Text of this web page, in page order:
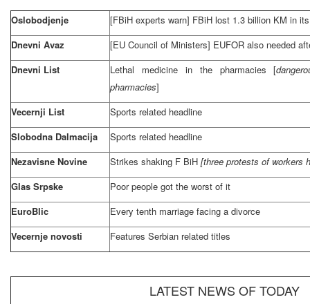
Oslobodjenje
[FBiH experts warn] FBiH lost 1.3 billion KM in
Dnevni Avaz
[EU Council of Ministers] EUFOR also needed
Dnevni List
Lethal medicine in the pharmacies [
pharmacies]
Vecernji List
Sports related headline
Slobodna Dalmacija
Sports related headline
Nezavisne Novine
Strikes shaking F BiH [three protests of workers
Glas Srpske
Poor people got the worst of it
EuroBlic
Every tenth marriage facing a divorce
Vecernje novosti
Features Serbian related titles
LATEST NEWS OF TODAY